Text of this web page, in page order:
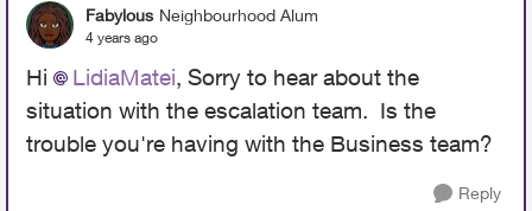
Fabylous Neighbourhood Alum
4 years ago
Hi LidiaMatei, Sorry to hear about the
situation with the escalation team. Is the
trouble you're having with the Business team?
Reply